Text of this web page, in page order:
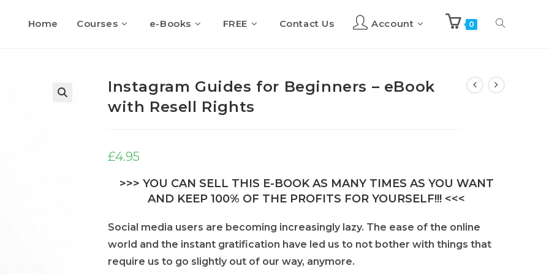
Home Courses e-Books FREE Contact Us Account 0 Toggle
Instagram Guides for Beginners – eBook
with Resell Rights
£4.95
>>> YOU CAN SELL THIS E-BOOK AS MANY TIMES AS YOU WANT
AND KEEP 100% OF THE PROFITS FOR YOURSELF!!! <<<
Social media users are becoming increasingly lazy. The ease of the online
world and the instant gratification have led us to not bother with things that
require us to go slightly out of our way, anymore.